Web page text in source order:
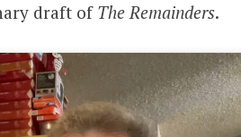
draft of The Remainders.